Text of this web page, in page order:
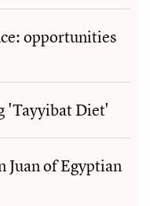
opportunities
'Tayyibat Diet'
Juan of Egyptian